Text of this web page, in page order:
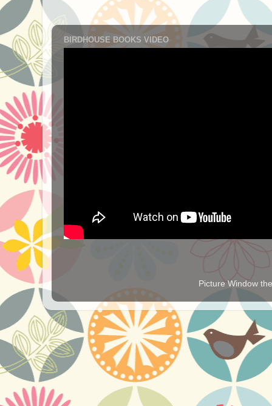
BIRDHOUSE BOOKS VIDEO
Picture Window